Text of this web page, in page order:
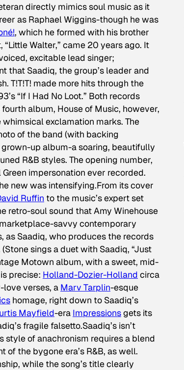
directly mimics soul music as it
as Raphael Wiggins-though he was
, which he formed with his brother
“Little Walter,” came 20 years ago. It
excitable lead singer;
that Saadiq, the group’s leader and
T!T!T! made more hits through the
“If I Had No Loot.” Both records
fourth album, House of Music, however,
whimsical exclamation marks. The
of the band (with backing
up album-a soaring, beautifully
R&B styles. The opening number,
impersonation ever recorded.
new was intensifying.From its cover
Ruffin to the music’s expert set
retro-soul sound that Amy Winehouse
savvy contemporary
as Saadiq, who produces the records
sings a duet with Saadiq, “Just
Motown album, with a sweet, mid-
precise: Holland-Dozier-Holland circa
verses, a Marv Tarplin-esque
homage, right down to Saadiq’s
Mayfield-era Impressionsgets its
fragile falsetto.Saadiq’s isn’t
of anachronism requires a blend
the bygone era’s R&B, as well.
while the song’s title clearly